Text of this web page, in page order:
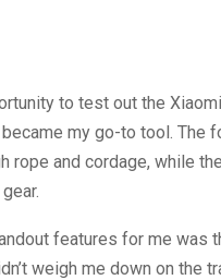
to test out the
my go-to tool. The
rope and cordage, while
features for me was
weigh me down on the